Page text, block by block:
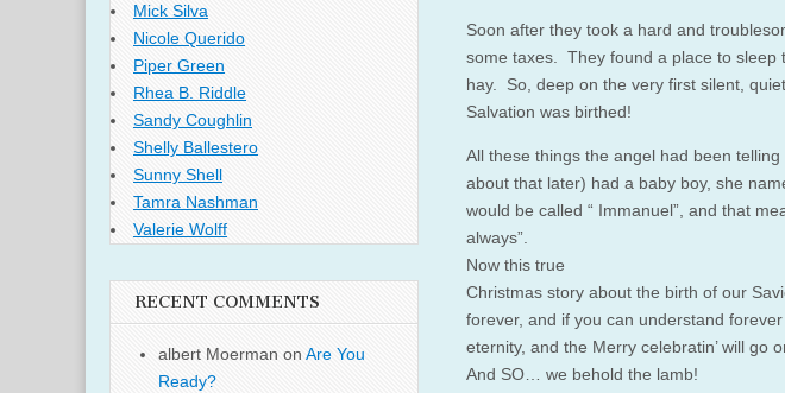
Soon after they took a hard and
some taxes. They found a place to sleep
hay. So, deep on the very first silent,
Salvation was birthed!
All these things the angel had been
about that later) had a baby boy, she
would be called “ Immanuel”, and that
always”.
Now this true
Christmas story about the birth of our
forever, and if you can understand
eternity, and the Merry celebratin’ will go
And SO… we behold the lamb!
Mick Silva
Nicole Querido
Piper Green
Rhea B. Riddle
Sandy Coughlin
Shelly Ballestero
Sunny Shell
Tamra Nashman
Valerie Wolff
RECENT COMMENTS
albert Moerman on Are You
Ready?